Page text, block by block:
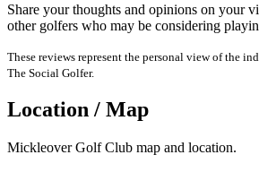
Share your thoughts and opinions on your
other golfers who may be considering
These reviews represent the personal view of the
The Social Golfer.
Location / Map
Mickleover Golf Club map and location.